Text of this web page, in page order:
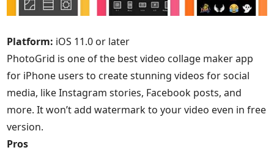
Platform: iOS 11.0 or later
PhotoGrid is one of the best video collage maker app
for iPhone users to create stunning videos for social
media, like Instagram stories, Facebook posts, and
more. It won’t add watermark to your video even in free
version.
Pros